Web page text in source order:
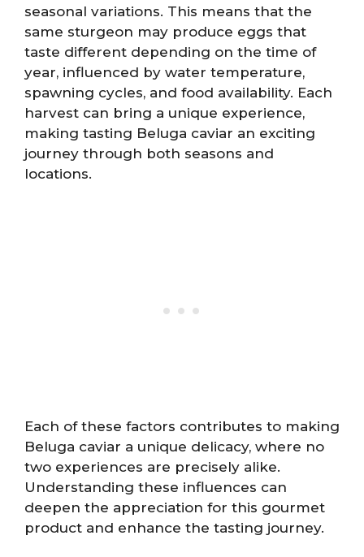
seasonal variations. This means that the
same sturgeon may produce eggs that
taste different depending on the time of
year, influenced by water temperature,
spawning cycles, and food availability. Each
harvest can bring a unique experience,
making tasting Beluga caviar an exciting
journey through both seasons and
locations.
Each of these factors contributes to making
Beluga caviar a unique delicacy, where no
two experiences are precisely alike.
Understanding these influences can
deepen the appreciation for this gourmet
product and enhance the tasting journey.